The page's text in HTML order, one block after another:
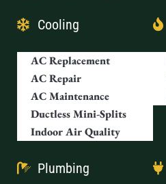
Cooling
AC Replacement
AC Repair
AC Maintenance
Ductless Mini-Splits
Indoor Air Quality
Plumbing